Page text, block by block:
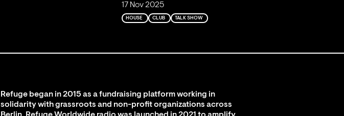
17 Nov 2025
HOUSE CLUB TALK SHOW
Refuge began in 2015 as a fundraising platform working in
solidarity with grassroots and non-profit organizations across